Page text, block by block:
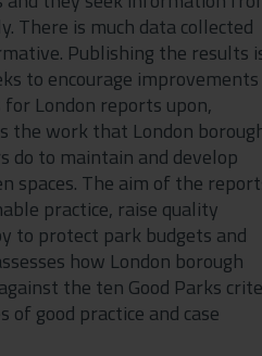
There is much data collected
Publishing the results
to encourage
for London reports upon,
the work that London
do to maintain and develop
spaces. The aim of the
practice, raise quality
to protect park budgets and
how London borough
the ten Good Parks
of good practice and case